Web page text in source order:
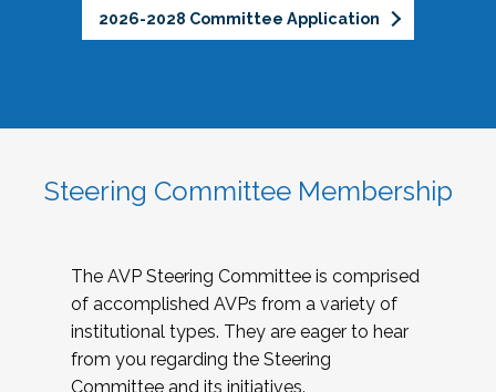
2026-2028 Committee Application
Steering Committee Membership
The AVP Steering Committee is comprised
of accomplished AVPs from a variety of
institutional types. They are eager to hear
from you regarding the Steering
Committee and its initiatives.